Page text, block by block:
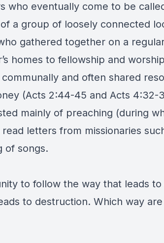
who eventually come to be
a group of loosely connected
gathered together on a
homes to fellowship and worship
and often shared
(Acts 2:44-45 and Acts 4:32-
mainly of preaching (during
letters from missionaries
of songs.
to follow the way that leads
to destruction. Which way